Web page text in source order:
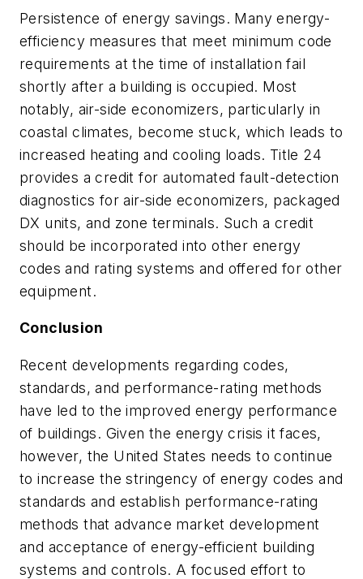
Persistence of energy savings. Many energy-
efficiency measures that meet minimum code
requirements at the time of installation fail
shortly after a building is occupied. Most
notably, air-side economizers, particularly in
coastal climates, become stuck, which leads to
increased heating and cooling loads. Title 24
provides a credit for automated fault-detection
diagnostics for air-side economizers, packaged
DX units, and zone terminals. Such a credit
should be incorporated into other energy
codes and rating systems and offered for other
equipment.
Conclusion
Recent developments regarding codes,
standards, and performance-rating methods
have led to the improved energy performance
of buildings. Given the energy crisis it faces,
however, the United States needs to continue
to increase the stringency of energy codes and
standards and establish performance-rating
methods that advance market development
and acceptance of energy-efficient building
systems and controls. A focused effort to